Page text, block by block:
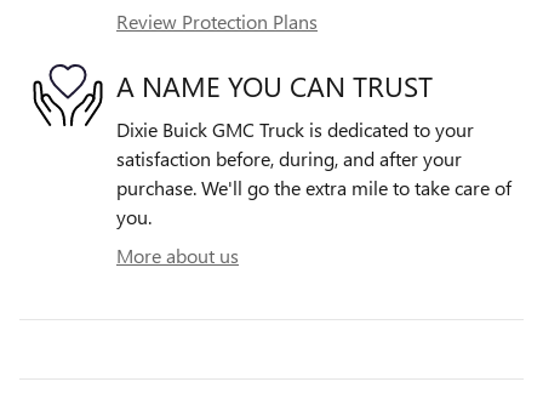
Review Protection Plans
A NAME YOU CAN TRUST
Dixie Buick GMC Truck is dedicated to your
satisfaction before, during, and after your
purchase. We'll go the extra mile to take care of
you.
More about us